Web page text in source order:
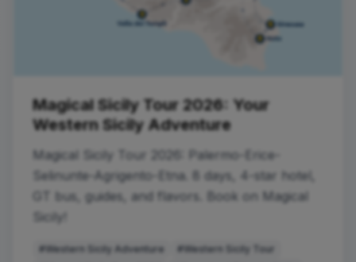
Magical Sicily Tour 2026: Your
Western Sicily Adventure
Magical Sicily Tour 2026: Palermo-Erice-
Selinunte-Agrigento-Etna. 8 days, 4-star hotel,
GT bus, guides, and flavors. Book on Magical
Sicily!
#Western Sicily Adventure
#Western Sicily Tour